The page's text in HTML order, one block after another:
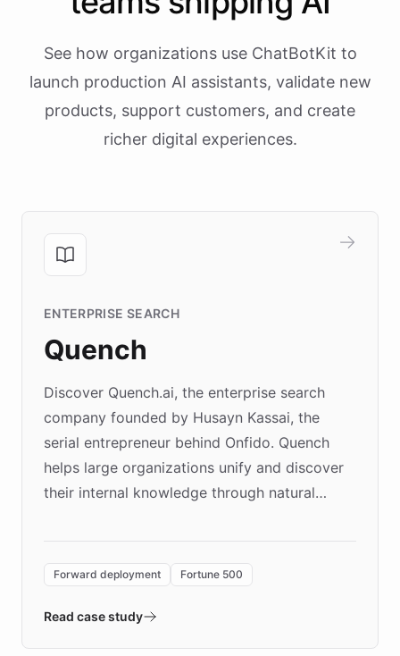
See how organizations use ChatBotKit to
launch production AI assistants, validate new
products, support customers, and create
richer digital experiences.
ENTERPRISE SEARCH
Quench
Discover Quench.ai, the enterprise search
company founded by Husayn Kassai, the
serial entrepreneur behind Onfido. Quench
helps large organizations unify and discover
their internal knowledge through natural
environment powering the "Quench Sandbox"
validates AI products with real customers in
Forward deployment Fortune 500
Read case study